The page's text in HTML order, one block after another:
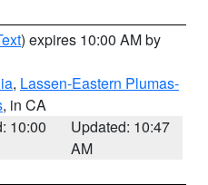
) expires 10:00 AM by
, Lassen-Eastern Plumas-
, in CA
10:00
Updated: 10:47
AM